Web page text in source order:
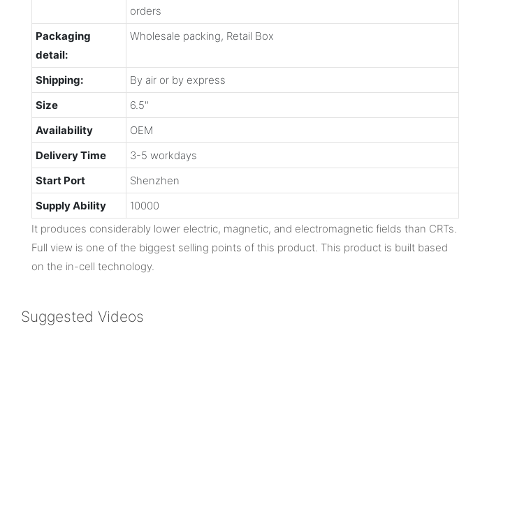
orders
Packaging
detail:
Wholesale packing, Retail Box
Shipping:
By air or by express
Size
6.5''
Availability
OEM
Delivery Time
3-5 workdays
Start Port
Shenzhen
Supply Ability
10000
It produces considerably lower electric, magnetic, and electromagnetic fields than CRTs.
Full view is one of the biggest selling points of this product. This product is built based
on the in-cell technology.
Suggested Videos